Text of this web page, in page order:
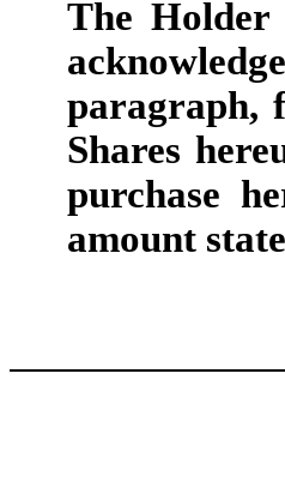
The Holder
paragraph,
Shares
purchase
amount